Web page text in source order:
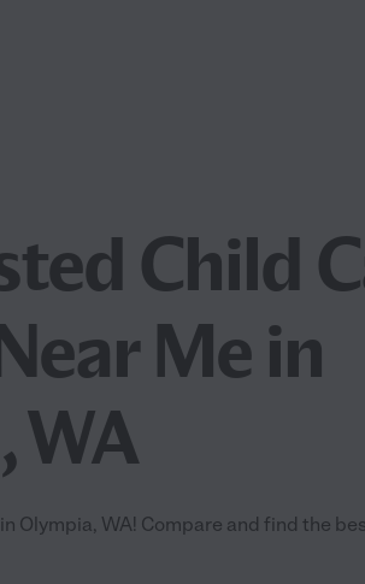
Child
Me in
WA
Olympia, WA! Compare and find the